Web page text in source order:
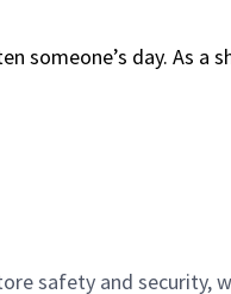
someone’s day. As a
safety and security,